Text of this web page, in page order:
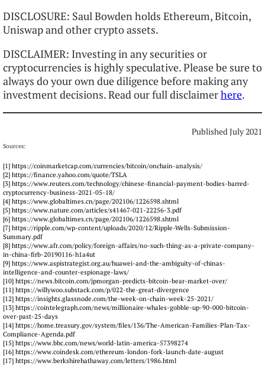
DISCLOSURE: Saul Bowden holds Ethereum, Bitcoin,
Uniswap and other crypto assets.
DISCLAIMER: Investing in any securities or
cryptocurrencies is highly speculative. Please be sure to
always do your own due diligence before making any
investment decisions. Read our full disclaimerhere.
Published July 2021
Sources:
[1] https://coinmarketcap.com/currencies/bitcoin/onchain-analysis/
[2] https://finance.yahoo.com/quote/TSLA
[3] https://www.reuters.com/technology/chinese-financial-payment-bodies-barred-
cryptocurrency-business-2021-05-18/
[4] https://www.globaltimes.cn/page/202106/1226598.shtml
[5] https://www.nature.com/articles/s41467-021-22256-3.pdf
[6] https://www.globaltimes.cn/page/202106/1226598.shtml
[7] https://ripple.com/wp-content/uploads/2020/12/Ripple-Wells-Submission-
Summary.pdf
[8] https://www.afr.com/policy/foreign-affairs/no-such-thing-as-a-private-company-
in-china-firb-20190116-h1a4ut
[9] https://www.aspistrategist.org.au/huawei-and-the-ambiguity-of-chinas-
intelligence-and-counter-espionage-laws/
[10] https://news.bitcoin.com/jpmorgan-predicts-bitcoin-bear-market-over/
[11] https://willywoo.substack.com/p/022-the-great-divergence
[12] https://insights.glassnode.com/the-week-on-chain-week-25-2021/
[13] https://cointelegraph.com/news/millionaire-whales-gobble-up-90-000-bitcoin-
over-past-25-days
[14] https://home.treasury.gov/system/files/136/The-American-Families-Plan-Tax-
Compliance-Agenda.pdf
[15] https://www.bbc.com/news/world-latin-america-57398274
[16] https://www.coindesk.com/ethereum-london-fork-launch-date-august
[17] https://www.berkshirehathaway.com/letters/1986.html